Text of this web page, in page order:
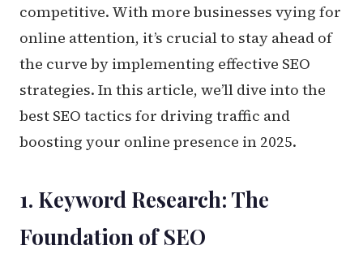
competitive. With more businesses vying for
online attention, it’s crucial to stay ahead of
the curve by implementing effective SEO
strategies. In this article, we’ll dive into the
best SEO tactics for driving traffic and
boosting your online presence in 2025.
1. Keyword Research: The
Foundation of SEO